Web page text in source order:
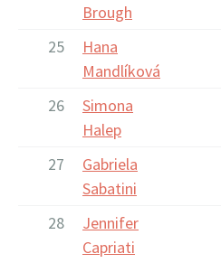
Brough
25
Hana
Mandlíková
26
Simona
Halep
27
Gabriela
Sabatini
28
Jennifer
Capriati